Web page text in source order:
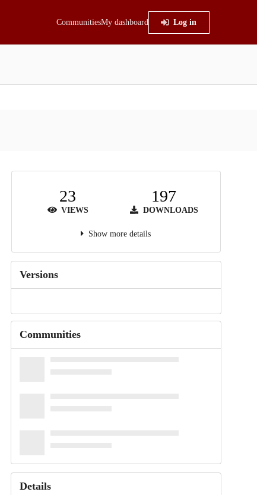
CommunitiesMy dashboard Log in
23
VIEWS
197
DOWNLOADS
Show more details
Versions
Communities
Details